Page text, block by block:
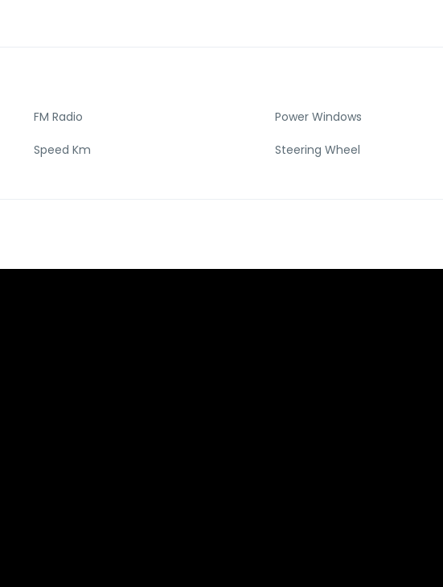
FM Radio Power Windows
Speed Km Steering Wheel